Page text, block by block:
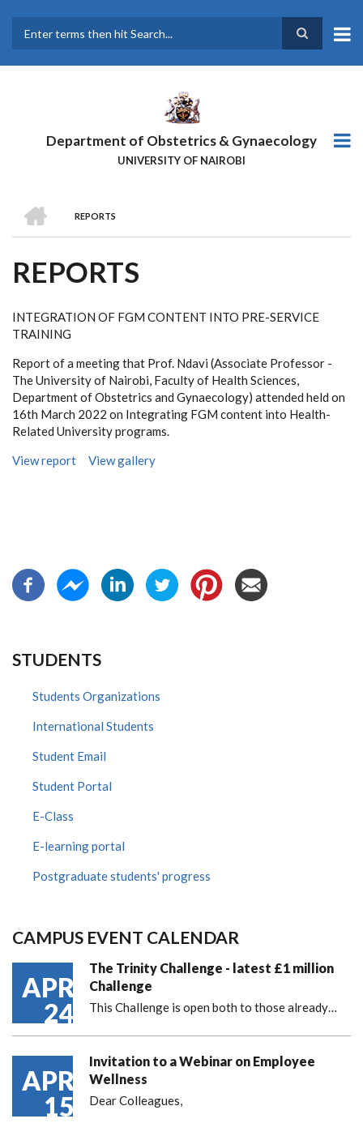
main
Department of Obstetrics & Gynaecology
UNIVERSITY OF NAIROBI
BREADCRUMB
REPORTS
REPORTS
INTEGRATION OF FGM CONTENT INTO PRE-SERVICE
TRAINING
Report of a meeting that Prof. Ndavi (Associate Professor -
The University of Nairobi, Faculty of Health Sciences,
Department of Obstetrics and Gynaecology) attended held on
16th March 2022 on Integrating FGM content into Health-
Related University programs.
View report
View gallery
STUDENTS
Students Organizations
International Students
Student Email
Student Portal
E-Class
E-learning portal
Postgraduate students' progress
CAMPUS EVENT CALENDAR
APR
24
The Trinity Challenge - latest £1 million
Challenge
This Challenge is open both to those already…
APR
15
Invitation to a Webinar on Employee
Wellness
Dear Colleagues,